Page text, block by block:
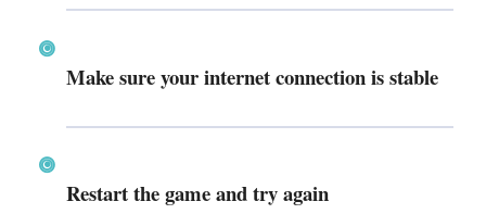
Make sure your internet connection is stable
Restart the game and try again